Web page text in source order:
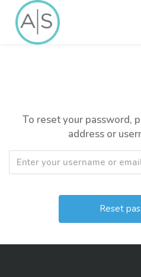
To reset your password,
address or